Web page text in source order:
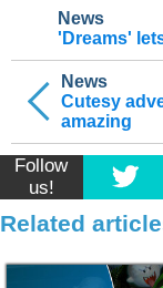
News
Cutesy
amazing
News
'Dreams'
Follow
us!
Related